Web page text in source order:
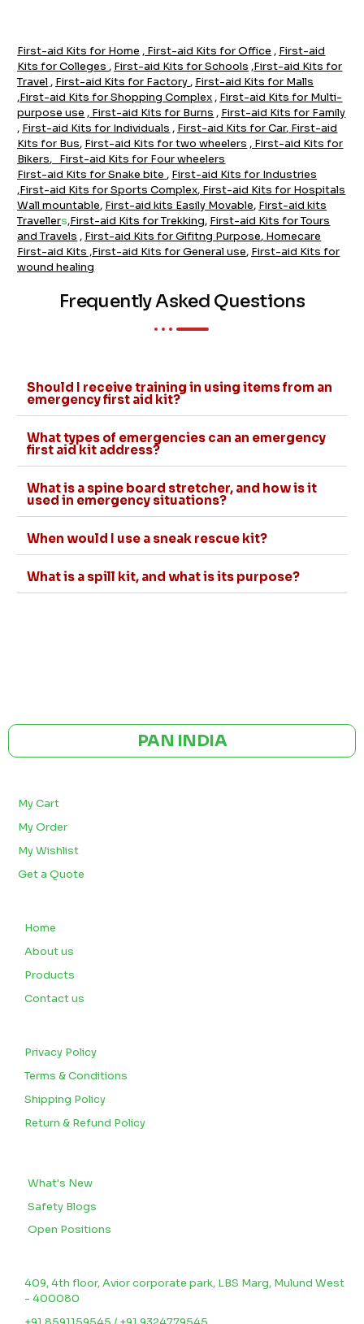
First-aid Kits for Home , First-aid Kits for Office , First-aid
Kits for Colleges, First-aid Kits for Schools ,First-aid Kits for
Travel , First-aid Kits for Factory, First-aid Kits for Malls
,First-aid Kits for Shopping Complex, First-aid Kits for Multi-
purpose use , First-aid Kits for Burns , First-aid Kits for Family
, First-aid Kits for Individuals , First-aid Kits for Car, First-aid
Kits for Bus, First-aid Kits for two wheelers , First-aid Kits for
Bikers, First-aid Kits for Four wheelers
First-aid Kits for Snake bite , First-aid Kits for Industries
,First-aid Kits for Sports Complex, First-aid Kits for Hospitals
Wall mountable, First-aid kits Easily Movable, First-aid kits
Travellers,First-aid Kits for Trekking, First-aid Kits for Tours
and Travels , First-aid Kits for Gifitng Purpose, Homecare
First-aid Kits ,First-aid Kits for General use, First-aid Kits for
wound healing
Frequently Asked Questions
Should I receive training in using items from an
emergency first aid kit?
What types of emergencies can an emergency
first aid kit address?
What is a spine board stretcher, and how is it
used in emergency situations?
When would I use a sneak rescue kit?
What is a spill kit, and what is its purpose?
PAN INDIA
My Cart
My Order
My Wishlist
Get a Quote
Home
About us
Products
Contact us
Privacy Policy
Terms & Conditions
Shipping Policy
Return & Refund Policy
What's New
Safety Blogs
Open Positions
409, 4th floor, Avior corporate park, LBS Marg, Mulund West
- 400080